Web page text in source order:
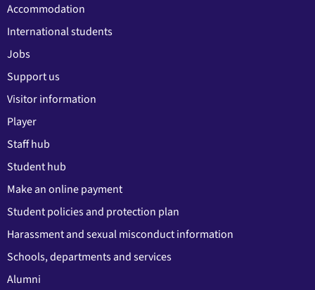
Accommodation
International students
Jobs
Support us
Visitor information
Player
Staff hub
Student hub
Make an online payment
Student policies and protection plan
Harassment and sexual misconduct information
Schools, departments and services
Alumni